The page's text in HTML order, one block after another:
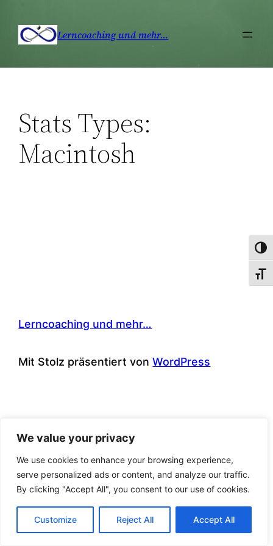
We value your privacy
We use cookies to enhance your browsing experience,
serve personalized ads or content, and analyze our traffic.
By clicking "Accept All", you consent to our use of cookies.
Customize Reject All Accept All
Inhalt
springen
Lerncoaching und mehr…
Stats Types:
Macintosh
Lerncoaching und mehr…
Mit Stolz präsentiert vonWordPress